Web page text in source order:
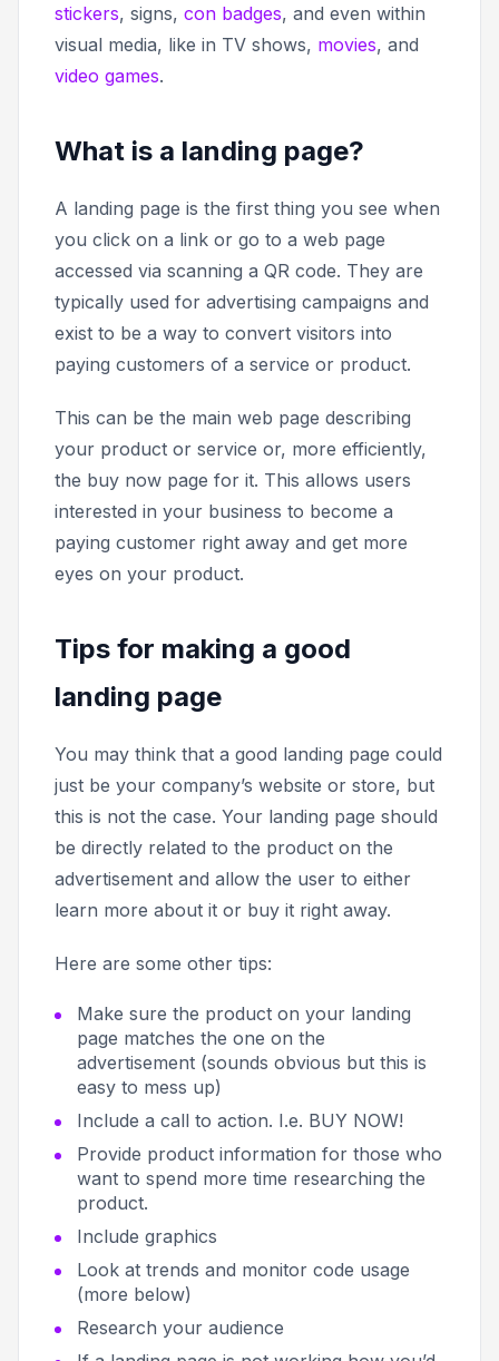
stickers, signs, con badges, and even within
visual media, like in TV shows, movies, and
video games.
What is a landing page?
A landing page is the first thing you see when
you click on a link or go to a web page
accessed via scanning a QR code. They are
typically used for advertising campaigns and
exist to be a way to convert visitors into
paying customers of a service or product.
This can be the main web page describing
your product or service or, more efficiently,
the buy now page for it. This allows users
interested in your business to become a
paying customer right away and get more
eyes on your product.
Tips for making a good
landing page
You may think that a good landing page could
just be your company’s website or store, but
this is not the case. Your landing page should
be directly related to the product on the
advertisement and allow the user to either
learn more about it or buy it right away.
Here are some other tips:
Make sure the product on your landing
page matches the one on the
advertisement (sounds obvious but this is
easy to mess up)
Include a call to action. I.e. BUY NOW!
Provide product information for those who
want to spend more time researching the
product.
Include graphics
Look at trends and monitor code usage
(more below)
Research your audience